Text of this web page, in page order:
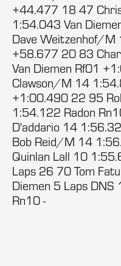
+44.477 18 47
1:54.043 Van
Dave Weitzenhof/
+58.677 20 83
Van Diemen Rf01
Clawson/M 14
+1:00.490 22 95
1:54.122 Radon
D'addario 14
Bob Reid/M 14
Quinlan Lall 10
Laps 26 70 Tom
Diemen 5 Laps DNS
Rn10 -